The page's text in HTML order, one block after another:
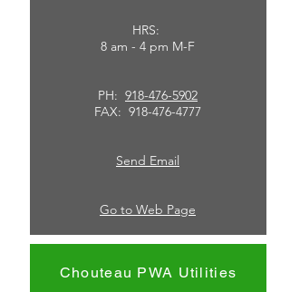
HRS:
8 am - 4 pm M-F
PH: 918-476-5902
FAX: 918-476-4777
Send Email
Go to Web Page
Chouteau PWA Utilities